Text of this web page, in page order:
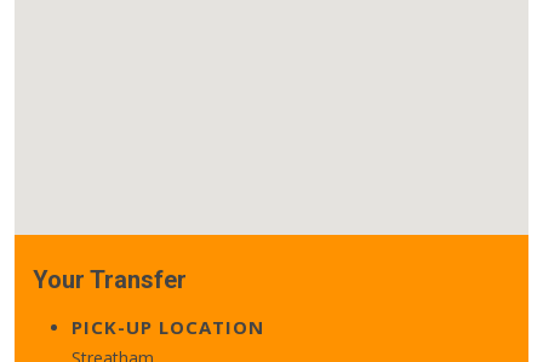
Your Transfer
PICK-UP LOCATION